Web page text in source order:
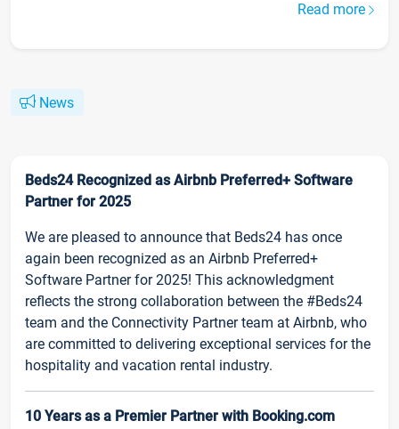
Read more
News
Beds24 Recognized as Airbnb Preferred+ Software
Partner for 2025
We are pleased to announce that Beds24 has once
again been recognized as an Airbnb Preferred+
Software Partner for 2025! This acknowledgment
reflects the strong collaboration between the #Beds24
team and the Connectivity Partner team at Airbnb, who
are committed to delivering exceptional services for the
hospitality and vacation rental industry.
10 Years as a Premier Partner with Booking.com